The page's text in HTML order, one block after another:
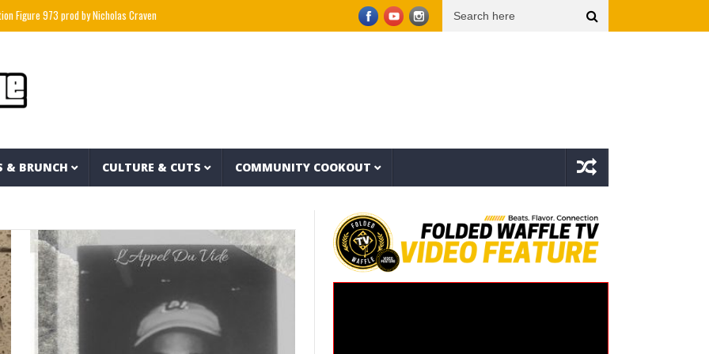
prod by Nicholas Craven “I Stopped Buying Snickers And Made My Own For $1 Each” – PlantbasedBrandon Mozzy x Tsu Surf – Sinner All My Life (Explicit Music
& BRUNCH CULTURE & CUTS COMMUNITY COOKOUT